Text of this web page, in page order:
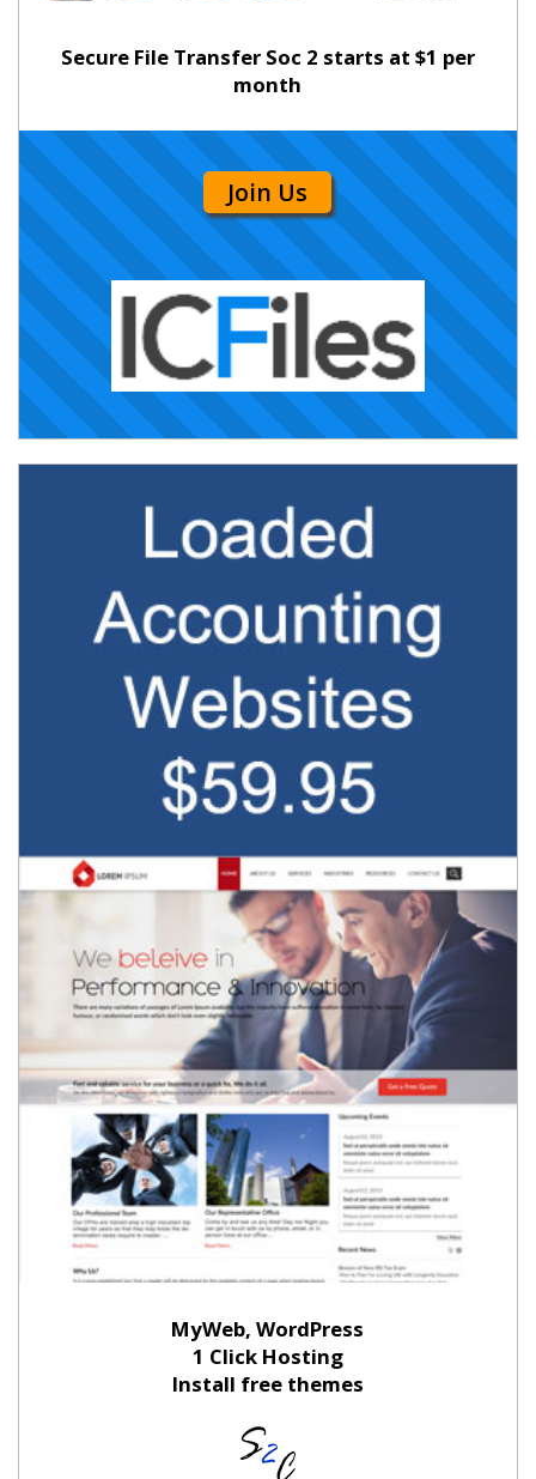
Secure File Transfer Soc 2 starts at $1 per
month
Join Us
MyWeb, WordPress
1 Click Hosting
Install free themes